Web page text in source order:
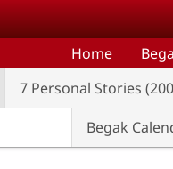
Home
7 Personal Stories
Begak